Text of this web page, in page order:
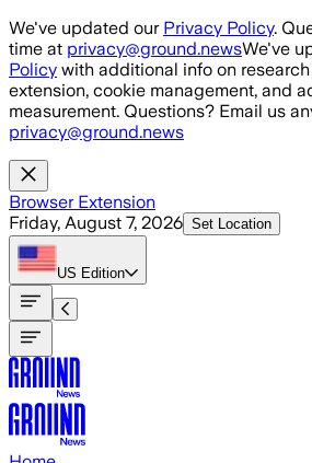
Skip to main content
We've updated our Privacy Policy.
time at privacy@ground.newsWe've
Policy with additional info on
extension, cookie management, and
measurement. Questions? Email us
privacy@ground.news
Browser Extension
Friday, August 7, 2026 Set Location
US Edition